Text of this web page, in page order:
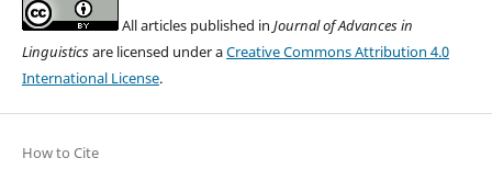
All articles published in Journal of Advances in
Linguisticsare licensed under aCreative Commons Attribution 4.0
International License.
How to Cite